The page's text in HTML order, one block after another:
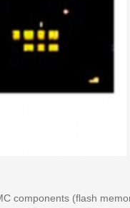
components (flash